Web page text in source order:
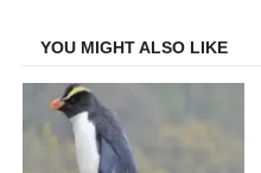
YOU MIGHT ALSO LIKE